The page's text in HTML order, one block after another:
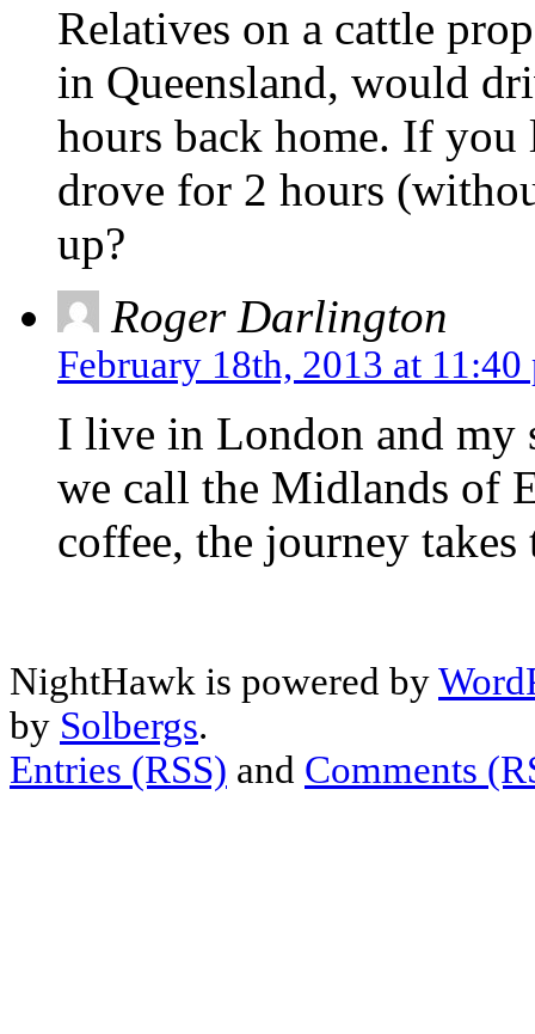
Relatives on a cattle
in Queensland, would
hours back home. If
drove for 2 hours
up?
Roger Darlington
February 18th, 2013 at 11:40
I live in London and my
we call the Midlands of
coffee, the journey
NightHawk is powered by
by Solbergs.
Entries (RSS) and Comments